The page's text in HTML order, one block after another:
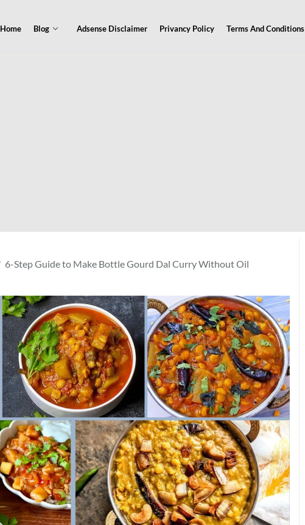
Home Blog Adsense Disclaimer Privancy Policy Terms And Conditions
6-Step Guide to Make Bottle Gourd Dal Curry Without Oil